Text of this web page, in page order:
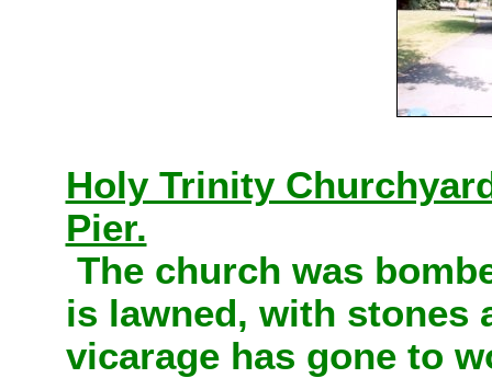
Holy Trinity
Pier.
The church was
is lawned, with stones
vicarage has gone to